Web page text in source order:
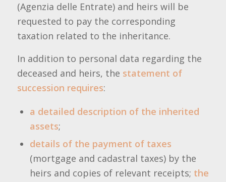
(Agenzia delle Entrate) and heirs will be
requested to pay the corresponding
taxation related to the inheritance.
In addition to personal data regarding the
deceased and heirs, the statement of
succession requires:
a detailed description of the inherited
assets;
details of the payment of taxes
(mortgage and cadastral taxes) by the
heirs and copies of relevant receipts; the